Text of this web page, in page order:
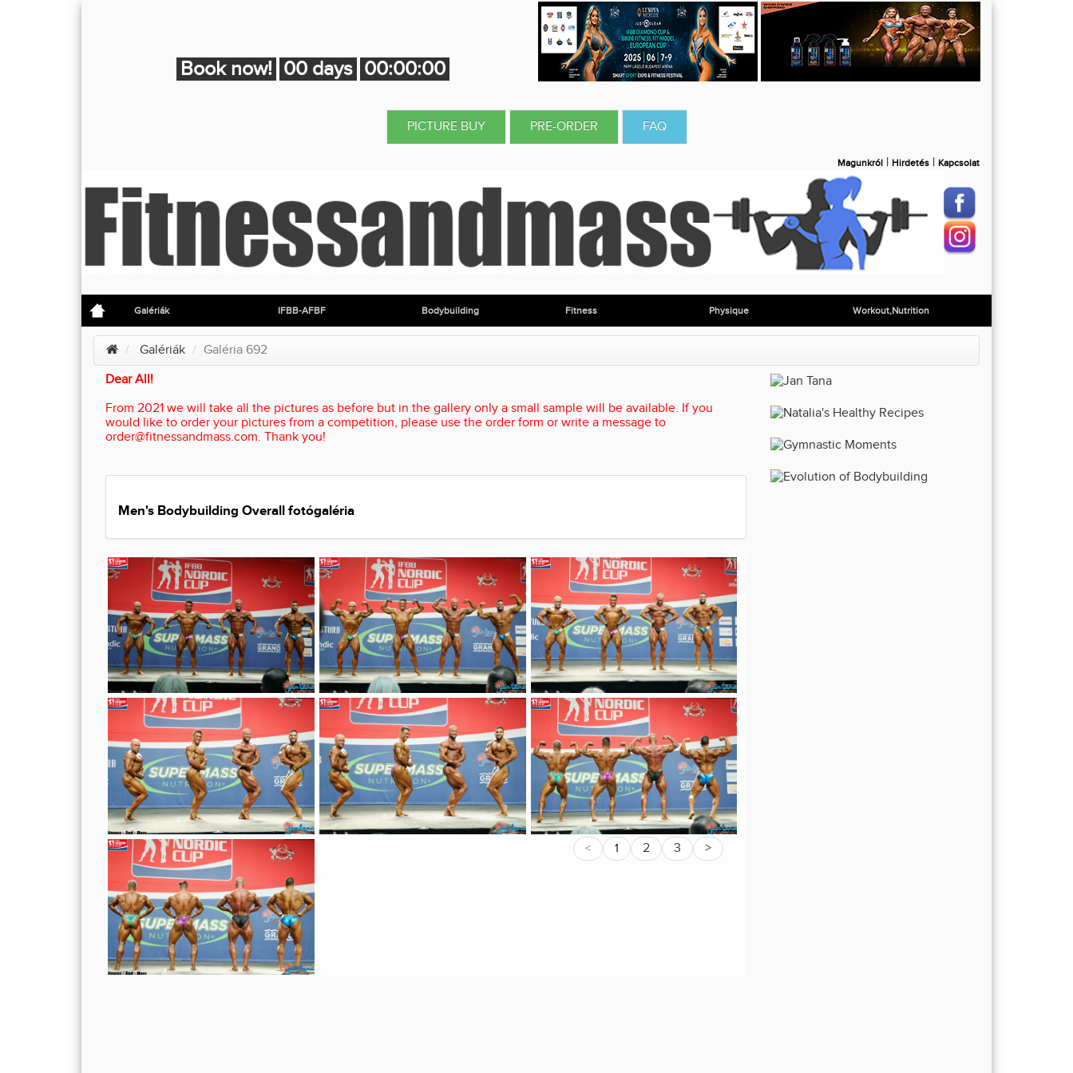
Book now! 00 days 00:00:00
PICTURE BUY PRE-ORDER FAQ
Magunkról | Hirdetés | Kapcsolat
Galériák IFBB-AFBF Bodybuilding Fitness Physique Workout,Nutrition
Galériák
Galéria 692
Dear All!
From 2021 we will take all the pictures as before but in the gallery only a small sample will be available. If you
would like to order your pictures from a competition, please use the order form or write a message to
order@fitnessandmass.com. Thank you!
Men's Bodybuilding Overall fotógaléria
< 1 2 3 >